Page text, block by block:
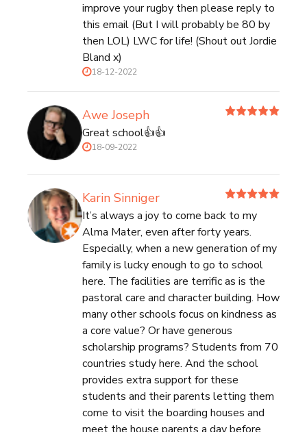
improve your rugby then please reply to
this email (But I will probably be 80 by
then LOL) LWC for life! (Shout out Jordie
Bland x)
18-12-2022
Awe Joseph
Great school👍👍
18-09-2022
Karin Sinniger
It’s always a joy to come back to my
Alma Mater, even after forty years.
Especially, when a new generation of my
family is lucky enough to go to school
here. The facilities are terrific as is the
pastoral care and character building. How
many other schools focus on kindness as
a core value? Or have generous
scholarship programs? Students from 70
countries study here. And the school
provides extra support for these
students and their parents letting them
come to visit the boarding houses and